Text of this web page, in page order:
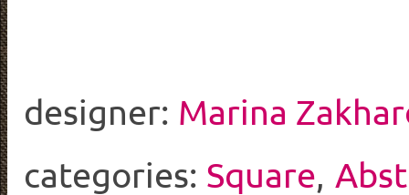
designer: Marina
categories: Square,